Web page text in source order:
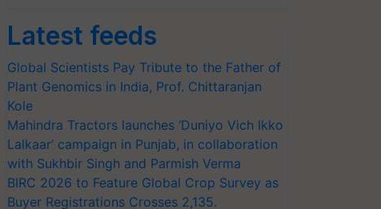
Latest feeds
Global Scientists Pay Tribute to the Father of
Plant Genomics in India, Prof. Chittaranjan
Kole
Mahindra Tractors launches ‘Duniyo Vich Ikko
Lalkaar’ campaign in Punjab, in collaboration
with Sukhbir Singh and Parmish Verma
BIRC 2026 to Feature Global Crop Survey as
Buyer Registrations Crosses 2,135.